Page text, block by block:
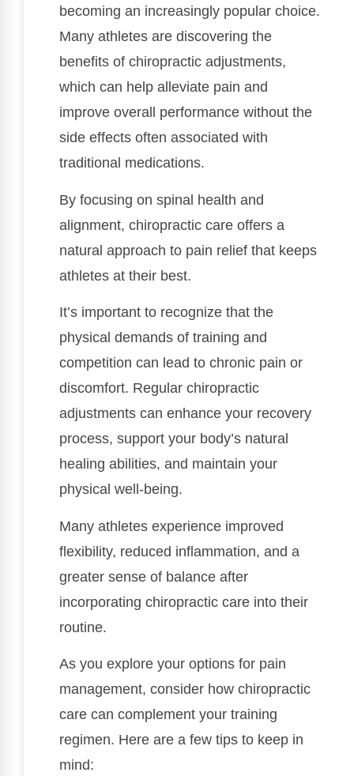
becoming an increasingly popular choice.
Many athletes are discovering the
benefits of chiropractic adjustments,
which can help alleviate pain and
improve overall performance without the
side effects often associated with
traditional medications.
By focusing on spinal health and
alignment, chiropractic care offers a
natural approach to pain relief that keeps
athletes at their best.
It’s important to recognize that the
physical demands of training and
competition can lead to chronic pain or
discomfort. Regular chiropractic
adjustments can enhance your recovery
process, support your body’s natural
healing abilities, and maintain your
physical well-being.
Many athletes experience improved
flexibility, reduced inflammation, and a
greater sense of balance after
incorporating chiropractic care into their
routine.
As you explore your options for pain
management, consider how chiropractic
care can complement your training
regimen. Here are a few tips to keep in
mind: